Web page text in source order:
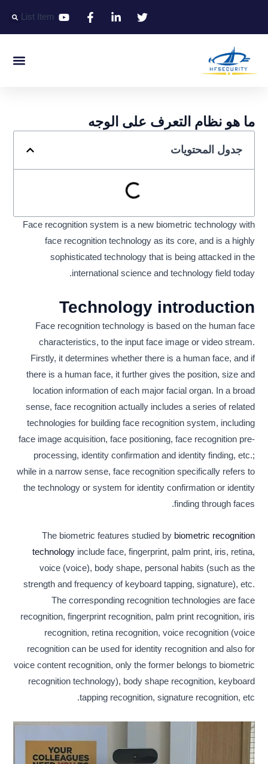
List Item
ما هو نظام التعرف على الوجه
جدول المحتويات
Face recognition system is a new biometric technology with
face recognition technology as its core, and is a highly
sophisticated technology that is being attacked in the
international science and technology field today.
Technology introduction
Face recognition technology is based on the human face
characteristics, to the input face image or video stream.
Firstly, it determines whether there is a human face, and if
there is a human face, it further gives the position, size and
location information of each major facial organ. In a broad
sense, face recognition actually includes a series of related
technologies for building face recognition system, including
face image acquisition, face positioning, face recognition pre-
processing, identity confirmation and identity finding, etc.;
while in a narrow sense, face recognition specifically refers to
the technology or system for identity confirmation or identity
finding through faces.
The biometric features studied by biometric recognition
technology include face, fingerprint, palm print, iris, retina,
voice (voice), body shape, personal habits (such as the
strength and frequency of keyboard tapping, signature), etc.
The corresponding recognition technologies are face
recognition, fingerprint recognition, palm print recognition, iris
recognition, retina recognition, voice recognition (voice
recognition can be used for identity recognition and also for
voice content recognition, only the former belongs to biometric
recognition technology), body shape recognition, keyboard
tapping recognition, signature recognition, etc.